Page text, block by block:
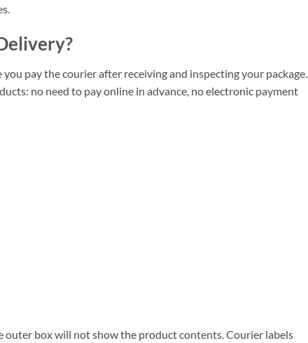
pay the courier after receiving and inspecting your package.
no need to pay online in advance, no electronic payment
outer box will not show the product contents. Courier labels